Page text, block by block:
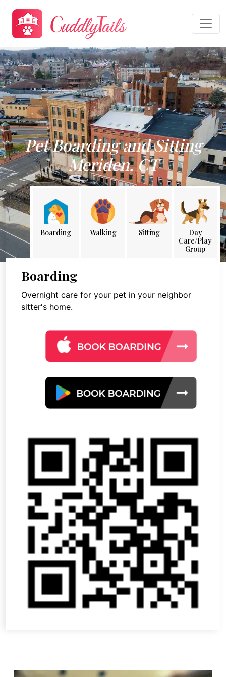
Pet Boarding and Sitting
Meriden, CT
Boarding Walking Sitting
Day
Care/Play
Group
Boarding
Overnight care for your pet in your neighbor
sitter's home.